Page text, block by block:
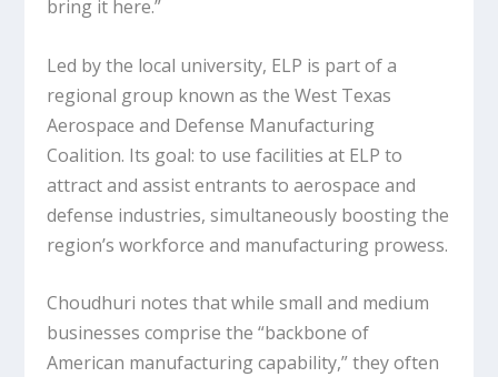
bring it here.”
Led by the local university, ELP is part of a
regional group known as the West Texas
Aerospace and Defense Manufacturing
Coalition. Its goal: to use facilities at ELP to
attract and assist entrants to aerospace and
defense industries, simultaneously boosting the
region’s workforce and manufacturing prowess.
Choudhuri notes that while small and medium
businesses comprise the “backbone of
American manufacturing capability,” they often